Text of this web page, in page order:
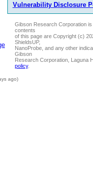
Vulnerability Disclosure
Gibson Research Corporation
contents
of this page are Copyright (c)
ShieldsUP,
NanoProbe, and any other
Gibson
Research Corporation, Laguna
policy.
ago)